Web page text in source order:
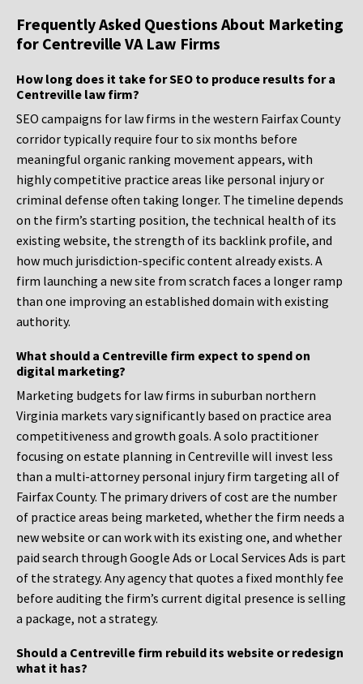
Frequently Asked Questions About Marketing
for Centreville VA Law Firms
How long does it take for SEO to produce results for a
Centreville law firm?
SEO campaigns for law firms in the western Fairfax County
corridor typically require four to six months before
meaningful organic ranking movement appears, with
highly competitive practice areas like personal injury or
criminal defense often taking longer. The timeline depends
on the firm’s starting position, the technical health of its
existing website, the strength of its backlink profile, and
how much jurisdiction-specific content already exists. A
firm launching a new site from scratch faces a longer ramp
than one improving an established domain with existing
authority.
What should a Centreville firm expect to spend on
digital marketing?
Marketing budgets for law firms in suburban northern
Virginia markets vary significantly based on practice area
competitiveness and growth goals. A solo practitioner
focusing on estate planning in Centreville will invest less
than a multi-attorney personal injury firm targeting all of
Fairfax County. The primary drivers of cost are the number
of practice areas being marketed, whether the firm needs a
new website or can work with its existing one, and whether
paid search through Google Ads or Local Services Ads is part
of the strategy. Any agency that quotes a fixed monthly fee
before auditing the firm’s current digital presence is selling
a package, not a strategy.
Should a Centreville firm rebuild its website or redesign
what it has?